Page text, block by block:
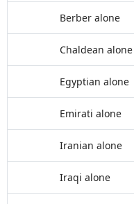
Berber alone
Chaldean alone
Egyptian alone
Emirati alone
Iranian alone
Iraqi alone